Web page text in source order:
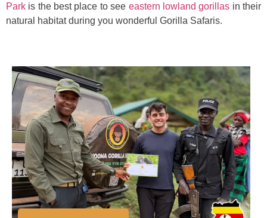
Park is the best place to see eastern lowland gorillas in their
natural habitat during you wonderful Gorilla Safaris.